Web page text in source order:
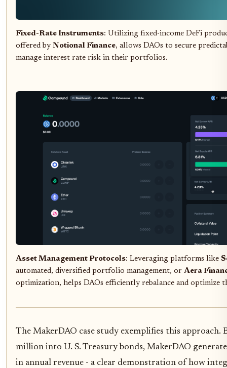
Fixed-Rate Instruments: Utilizing fixed-income DeFi
offered by Notional Finance, allows DAOs to secure
manage interest rate risk in their portfolios.
Asset Management Protocols: Leveraging platforms like
automated, diversified portfolio management, or Aera
optimization, helps DAOs efficiently rebalance and optimize
The MakerDAO case study exemplifies this approach.
million into U. S. Treasury bonds, MakerDAO
in annual revenue - a clear demonstration of how